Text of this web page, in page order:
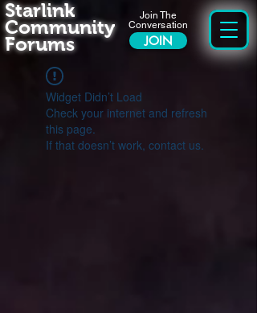
Join The
Conversation
JOIN
Starlink
Community
Forums
Widget Didn’t Load
Check your internet and refresh
this page.
If that doesn’t work, contact us.